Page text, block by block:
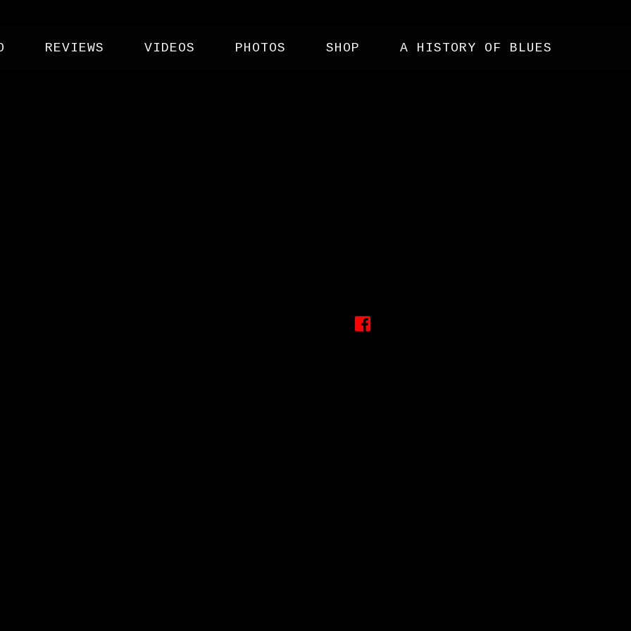
REVIEWS VIDEOS PHOTOS SHOP A HISTORY OF BLUES